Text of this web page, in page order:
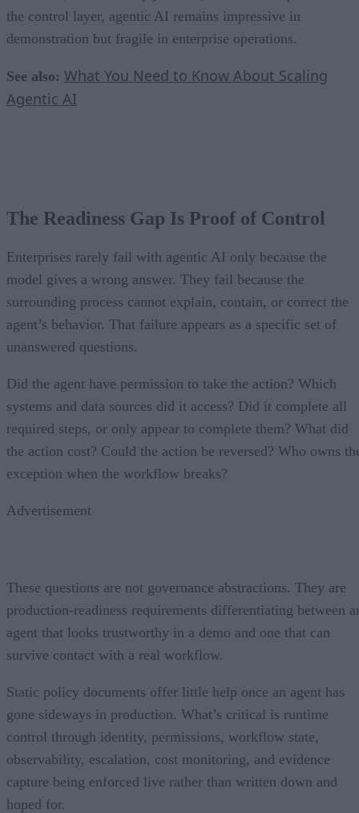
the control layer, agentic AI remains impressive in
demonstration but fragile in enterprise operations.
See also: What You Need to Know About Scaling
Agentic AI
The Readiness Gap Is Proof of Control
Enterprises rarely fail with agentic AI only because the
model gives a wrong answer. They fail because the
surrounding process cannot explain, contain, or correct the
agent’s behavior. That failure appears as a specific set of
unanswered questions.
Did the agent have permission to take the action? Which
systems and data sources did it access? Did it complete all
required steps, or only appear to complete them? What did
the action cost? Could the action be reversed? Who owns
exception when the workflow breaks?
Advertisement
These questions are not governance abstractions. They are
production-readiness requirements differentiating between
agent that looks trustworthy in a demo and one that can
survive contact with a real workflow.
Static policy documents offer little help once an agent has
gone sideways in production. What’s critical is runtime
control through identity, permissions, workflow state,
observability, escalation, cost monitoring, and evidence
capture being enforced live rather than written down and
hoped for.